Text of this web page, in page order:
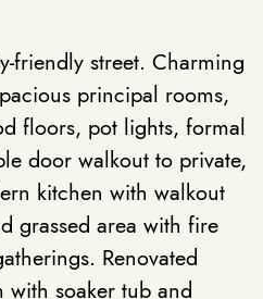
X
friendly street. Charming
principal rooms,
floors, pot lights, formal
door walkout to private,
kitchen with walkout
grassed area with fire
Renovated
soaker tub and